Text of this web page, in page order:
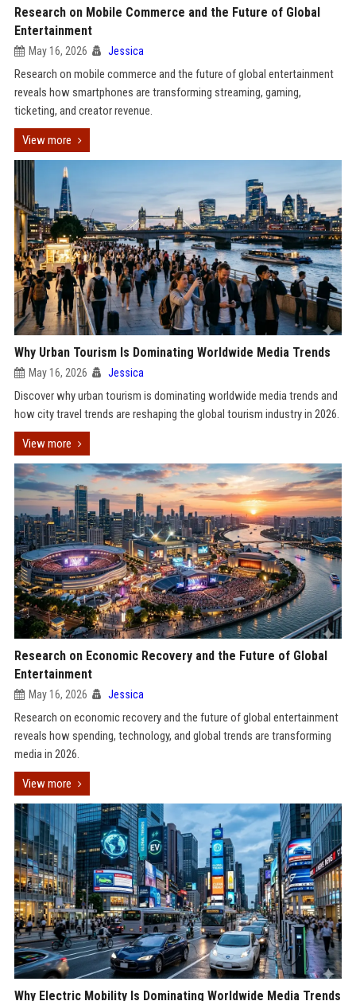
Research on Mobile Commerce and the Future of Global
Entertainment
May 16, 2026 Jessica
Research on mobile commerce and the future of global entertainment
reveals how smartphones are transforming streaming, gaming,
ticketing, and creator revenue.
View more
Why Urban Tourism Is Dominating Worldwide Media Trends
May 16, 2026 Jessica
Discover why urban tourism is dominating worldwide media trends and
how city travel trends are reshaping the global tourism industry in 2026.
View more
Research on Economic Recovery and the Future of Global
Entertainment
May 16, 2026 Jessica
Research on economic recovery and the future of global entertainment
reveals how spending, technology, and global trends are transforming
media in 2026.
View more
Why Electric Mobility Is Dominating Worldwide Media Trends